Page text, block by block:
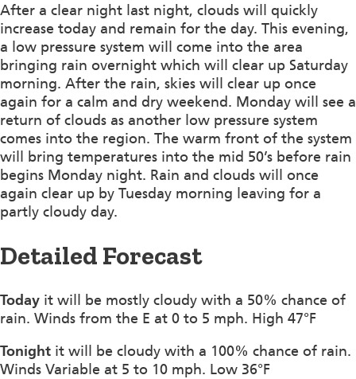
After a clear night last night, clouds will quickly
increase today and remain for the day. This evening,
a low pressure system will come into the area
bringing rain overnight which will clear up Saturday
morning. After the rain, skies will clear up once
again for a calm and dry weekend. Monday will see a
return of clouds as another low pressure system
comes into the region. The warm front of the system
will bring temperatures into the mid 50’s before rain
begins Monday night. Rain and clouds will once
again clear up by Tuesday morning leaving for a
partly cloudy day.
Detailed Forecast
Today it will be mostly cloudy with a 50% chance of
rain. Winds from the E at 0 to 5 mph. High 47°F
Tonight it will be cloudy with a 100% chance of rain.
Winds Variable at 5 to 10 mph. Low 36°F